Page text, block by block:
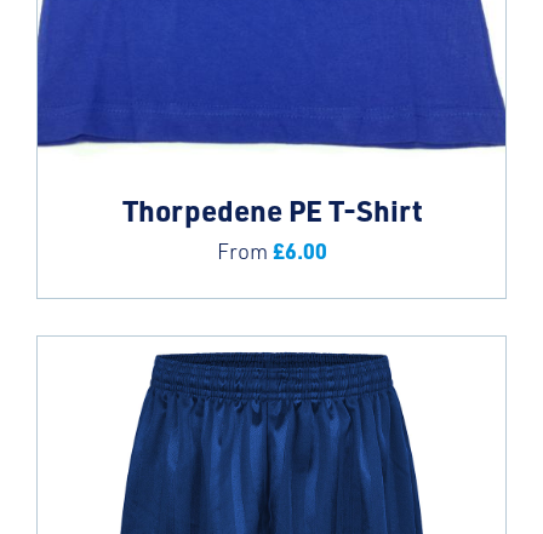
Thorpedene PE T-Shirt
From £6.00